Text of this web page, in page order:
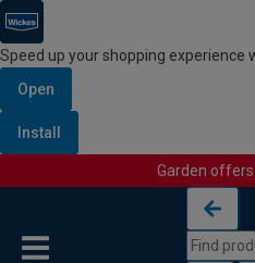
Speed up your shopping experience
Open
Install
Garden